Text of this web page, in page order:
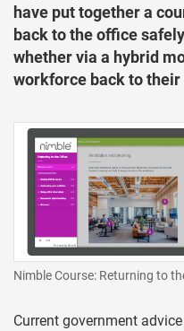
have put together a
back to the office
whether via a hybrid
workforce back to their
Nimble Course: Returning to
Current government